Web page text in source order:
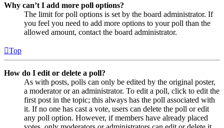
Why can’t I add more poll options?
The limit for poll options is set by the board administrator. If
you feel you need to add more options to your poll than the
allowed amount, contact the board administrator.
Top
How do I edit or delete a poll?
As with posts, polls can only be edited by the original poster,
a moderator or an administrator. To edit a poll, click to edit the
first post in the topic; this always has the poll associated with
it. If no one has cast a vote, users can delete the poll or edit
any poll option. However, if members have already placed